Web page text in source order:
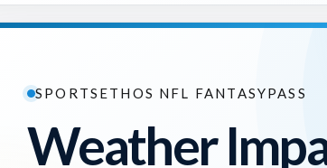
SPORTSETHOS NFL FANTASYPASS
Weather